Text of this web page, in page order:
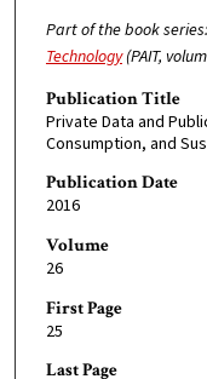
Part of the book series:
Technology(PAIT,
Publication Title
Private Data and
Consumption, and
Publication Date
2016
Volume
26
First Page
25
Last Page